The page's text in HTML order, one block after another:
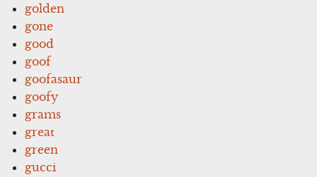
golden
gone
good
goof
goofasaur
goofy
grams
great
green
gucci